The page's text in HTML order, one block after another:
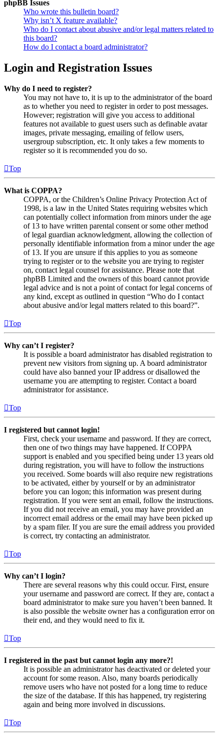
phpBB Issues
Who wrote this bulletin board?
Why isn’t X feature available?
Who do I contact about abusive and/or legal matters related to
this board?
How do I contact a board administrator?
Login and Registration Issues
Why do I need to register?
You may not have to, it is up to the administrator of the board
as to whether you need to register in order to post messages.
However; registration will give you access to additional
features not available to guest users such as definable avatar
images, private messaging, emailing of fellow users,
usergroup subscription, etc. It only takes a few moments to
register so it is recommended you do so.
Top
What is COPPA?
COPPA, or the Children’s Online Privacy Protection Act of
1998, is a law in the United States requiring websites which
can potentially collect information from minors under the age
of 13 to have written parental consent or some other method
of legal guardian acknowledgment, allowing the collection of
personally identifiable information from a minor under the age
of 13. If you are unsure if this applies to you as someone
trying to register or to the website you are trying to register
on, contact legal counsel for assistance. Please note that
phpBB Limited and the owners of this board cannot provide
legal advice and is not a point of contact for legal concerns of
any kind, except as outlined in question “Who do I contact
about abusive and/or legal matters related to this board?”.
Top
Why can’t I register?
It is possible a board administrator has disabled registration to
prevent new visitors from signing up. A board administrator
could have also banned your IP address or disallowed the
username you are attempting to register. Contact a board
administrator for assistance.
Top
I registered but cannot login!
First, check your username and password. If they are correct,
then one of two things may have happened. If COPPA
support is enabled and you specified being under 13 years old
during registration, you will have to follow the instructions
you received. Some boards will also require new registrations
to be activated, either by yourself or by an administrator
before you can logon; this information was present during
registration. If you were sent an email, follow the instructions.
If you did not receive an email, you may have provided an
incorrect email address or the email may have been picked up
by a spam filer. If you are sure the email address you provided
is correct, try contacting an administrator.
Top
Why can’t I login?
There are several reasons why this could occur. First, ensure
your username and password are correct. If they are, contact a
board administrator to make sure you haven’t been banned. It
is also possible the website owner has a configuration error on
their end, and they would need to fix it.
Top
I registered in the past but cannot login any more?!
It is possible an administrator has deactivated or deleted your
account for some reason. Also, many boards periodically
remove users who have not posted for a long time to reduce
the size of the database. If this has happened, try registering
again and being more involved in discussions.
Top